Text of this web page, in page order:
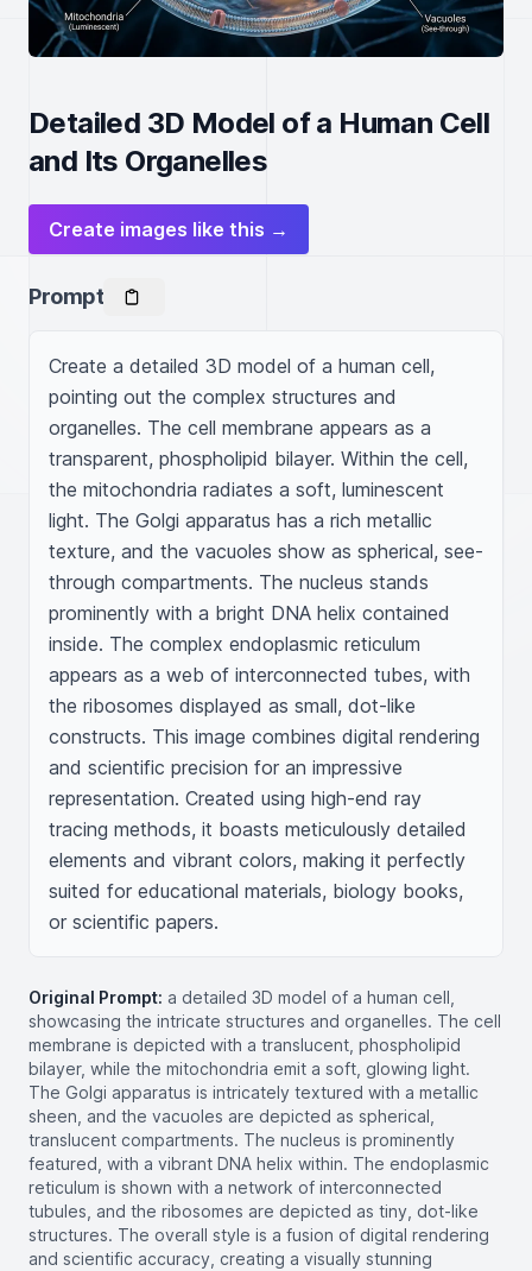
Detailed 3D Model of a Human Cell
and Its Organelles
Create images like this →
Prompt
Create a detailed 3D model of a human cell,
pointing out the complex structures and
organelles. The cell membrane appears as a
transparent, phospholipid bilayer. Within the cell,
the mitochondria radiates a soft, luminescent
light. The Golgi apparatus has a rich metallic
texture, and the vacuoles show as spherical, see-
through compartments. The nucleus stands
prominently with a bright DNA helix contained
inside. The complex endoplasmic reticulum
appears as a web of interconnected tubes, with
the ribosomes displayed as small, dot-like
constructs. This image combines digital rendering
and scientific precision for an impressive
representation. Created using high-end ray
tracing methods, it boasts meticulously detailed
elements and vibrant colors, making it perfectly
suited for educational materials, biology books,
or scientific papers.
Original Prompt: a detailed 3D model of a human cell,
showcasing the intricate structures and organelles. The cell
membrane is depicted with a translucent, phospholipid
bilayer, while the mitochondria emit a soft, glowing light.
The Golgi apparatus is intricately textured with a metallic
sheen, and the vacuoles are depicted as spherical,
translucent compartments. The nucleus is prominently
featured, with a vibrant DNA helix within. The endoplasmic
reticulum is shown with a network of interconnected
tubules, and the ribosomes are depicted as tiny, dot-like
structures. The overall style is a fusion of digital rendering
and scientific accuracy, creating a visually stunning